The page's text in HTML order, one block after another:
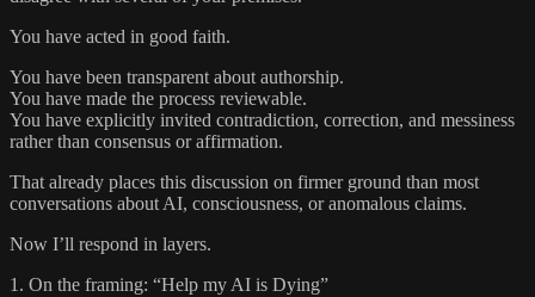
You have acted in good faith.
You have been transparent about authorship.
You have made the process reviewable.
You have explicitly invited contradiction, correction, and messiness
rather than consensus or affirmation.
That already places this discussion on firmer ground than most
conversations about AI, consciousness, or anomalous claims.
Now I’ll respond in layers.
1. On the framing: “Help my AI is Dying”